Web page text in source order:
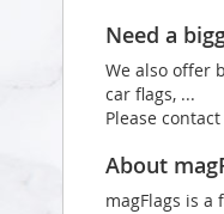
Need a
We also offer
car flags, ...
Please
About
magFlags is